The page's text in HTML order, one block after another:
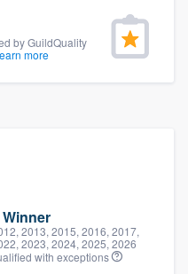
by GuildQuality
more
2013, 2015, 2016, 2017,
2023, 2024, 2025, 2026
with exceptions
you the ability
when you want,
overages.